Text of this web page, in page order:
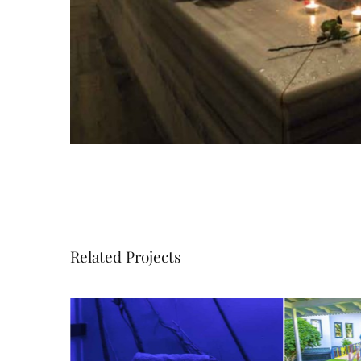
Related Projects